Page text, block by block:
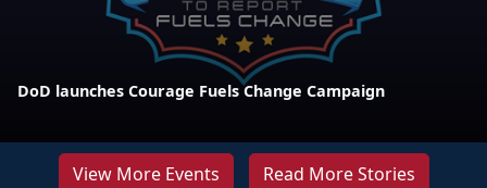
DoD launches Courage Fuels Change Campaign
View More Events Read More Stories